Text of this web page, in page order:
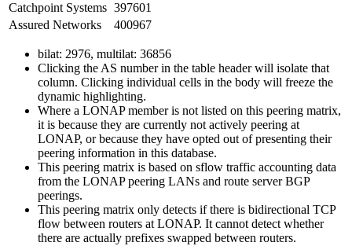
Catchpoint Systems 397601
Assured Networks
400967
bilat: 2976, multilat: 36856
Clicking the AS number in the table header will isolate that
column. Clicking individual cells in the body will freeze the
dynamic highlighting.
Where a LONAP member is not listed on this peering matrix,
it is because they are currently not actively peering at
LONAP, or because they have opted out of presenting their
peering information in this database.
This peering matrix is based on sflow traffic accounting data
from the LONAP peering LANs and route server BGP
peerings.
This peering matrix only detects if there is bidirectional TCP
flow between routers at LONAP. It cannot detect whether
there are actually prefixes swapped between routers.